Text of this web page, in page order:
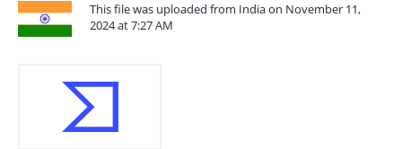
This file was uploaded from India on November 11,
2024 at 7:27 AM